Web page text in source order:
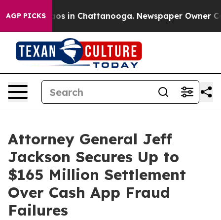
AGP PICKS
Chaos in Chattanooga. Newspaper Owner
Attorney General Jeff
Jackson Secures Up to
$165 Million Settlement
Over Cash App Fraud
Failures